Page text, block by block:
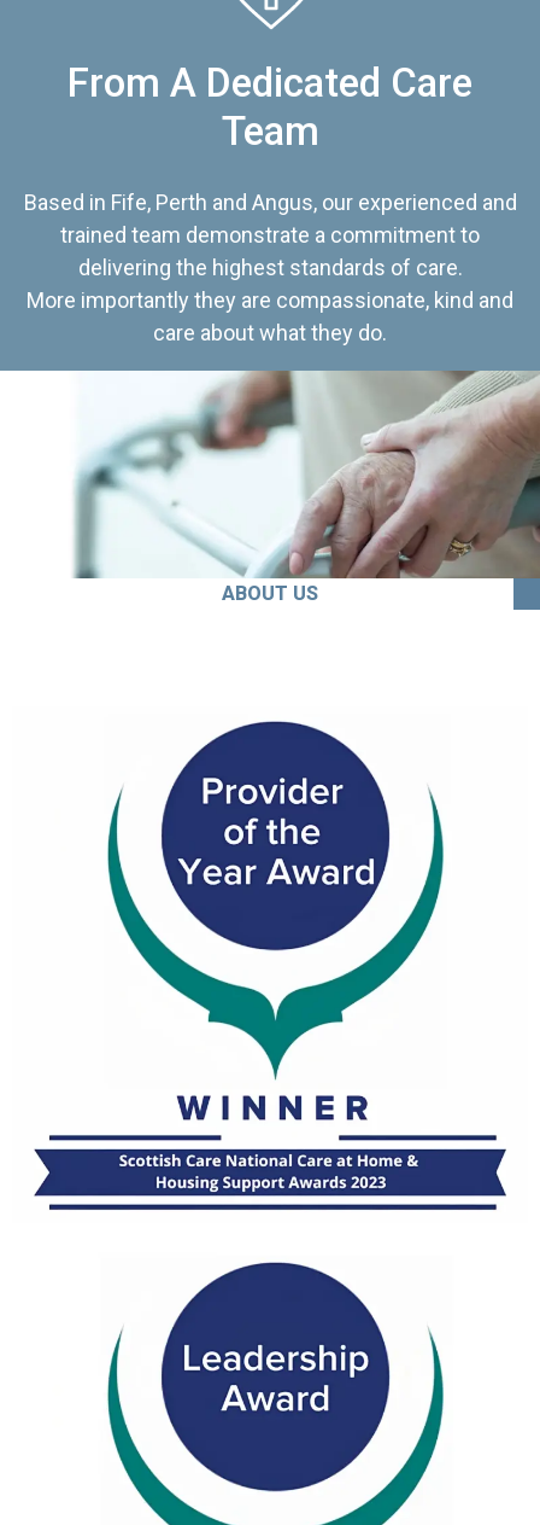
From A Dedicated Care
Team
Based in Fife, Perth and Angus, our experienced and
trained team demonstrate a commitment to
delivering the highest standards of care.
More importantly they are compassionate, kind and
care about what they do.
ABOUT US